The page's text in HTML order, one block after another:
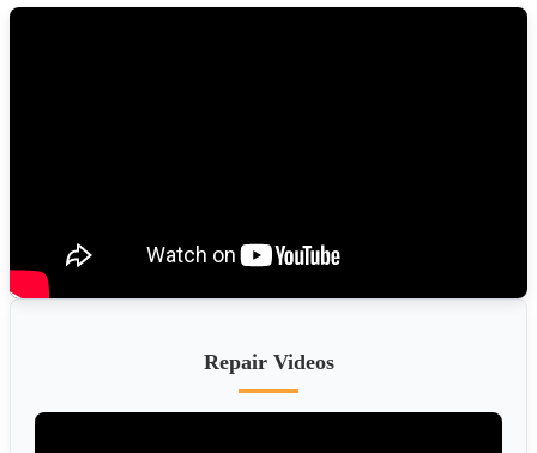
Repair Videos